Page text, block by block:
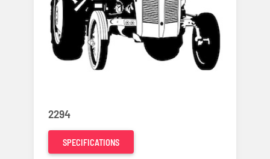
2294
SPECIFICATIONS